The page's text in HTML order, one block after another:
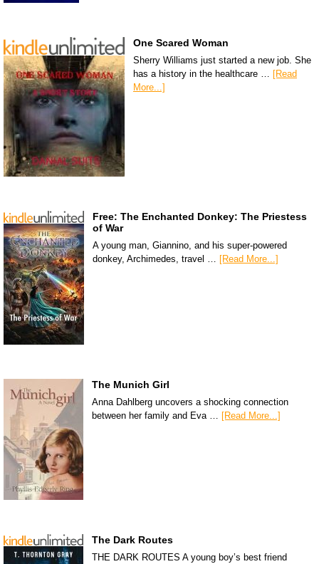
One Scared Woman
Sherry Williams just started a new job. She
has a history in the healthcare … [Read
More...]
Free: The Enchanted Donkey: The Priestess
of War
A young man, Giannino, and his super-powered
donkey, Archimedes, travel …
[Read More...]
The Munich Girl
Anna Dahlberg uncovers a shocking connection
between her family and Eva … [Read More...]
The Dark Routes
THE DARK ROUTES A young boy’s best friend